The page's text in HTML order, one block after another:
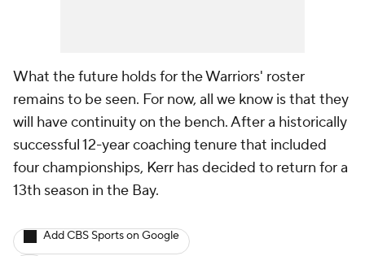
What the future holds for the Warriors' roster
remains to be seen. For now, all we know is that they
will have continuity on the bench. After a historically
successful 12-year coaching tenure that included
four championships, Kerr has decided to return for a
13th season in the Bay.
Add CBS Sports on Google